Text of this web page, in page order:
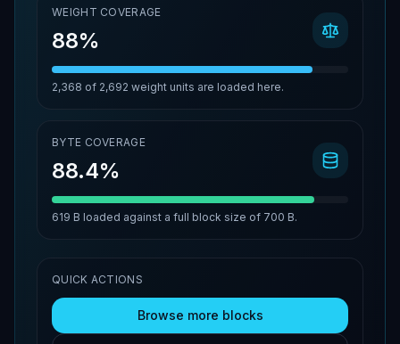
WEIGHT COVERAGE
88%
2,368 of 2,692 weight units are loaded here.
BYTE COVERAGE
88.4%
619 B loaded against a full block size of 700 B.
QUICK ACTIONS
Browse more blocks